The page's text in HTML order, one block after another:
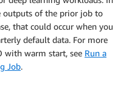
set of HPO jobs with
set of jobs
outputs of the prior job to
that could occur when you
default data. For more
with warm start, see Run a
Job.